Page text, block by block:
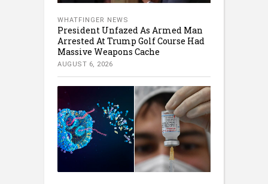
WHATFINGER NEWS
President Unfazed As Armed Man
Arrested At Trump Golf Course Had
Massive Weapons Cache
AUGUST 6, 2026